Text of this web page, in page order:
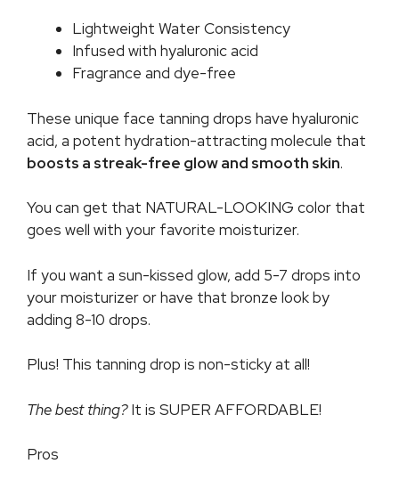
Lightweight Water Consistency
Infused with hyaluronic acid
Fragrance and dye-free
These unique face tanning drops have hyaluronic
acid, a potent hydration-attracting molecule that
boosts a streak-free glow and smooth skin.
You can get that NATURAL-LOOKING color that
goes well with your favorite moisturizer.
If you want a sun-kissed glow, add 5-7 drops into
your moisturizer or have that bronze look by
adding 8-10 drops.
Plus! This tanning drop is non-sticky at all!
The best thing?It is SUPER AFFORDABLE!
Pros